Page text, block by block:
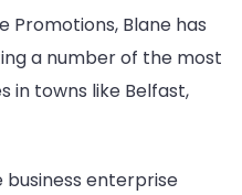
Promotions, Blane has
a number of the most
in towns like Belfast,
enterprise